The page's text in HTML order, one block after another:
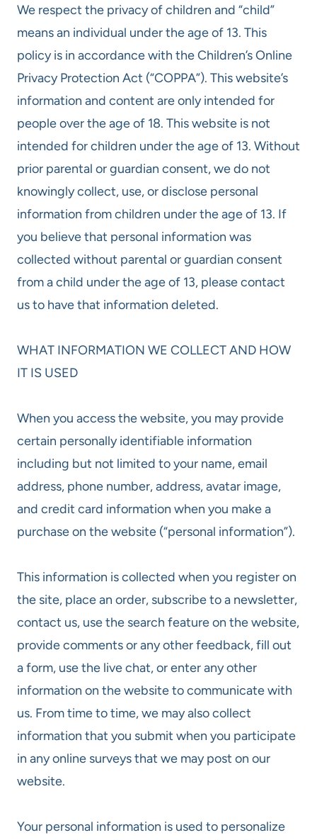
We respect the privacy of children and “child”
means an individual under the age of 13. This
policy is in accordance with the Children’s Online
Privacy Protection Act (“COPPA”). This website’s
information and content are only intended for
people over the age of 18. This website is not
intended for children under the age of 13. Without
prior parental or guardian consent, we do not
knowingly collect, use, or disclose personal
information from children under the age of 13. If
you believe that personal information was
collected without parental or guardian consent
from a child under the age of 13, please contact
us to have that information deleted.
WHAT INFORMATION WE COLLECT AND HOW
IT IS USED
When you access the website, you may provide
certain personally identifiable information
including but not limited to your name, email
address, phone number, address, avatar image,
and credit card information when you make a
purchase on the website (“personal information”).
This information is collected when you register on
the site, place an order, subscribe to a newsletter,
contact us, use the search feature on the website,
provide comments or any other feedback, fill out
a form, use the live chat, or enter any other
information on the website to communicate with
us. From time to time, we may also collect
information that you submit when you participate
in any online surveys that we may post on our
website.
Your personal information is used to personalize